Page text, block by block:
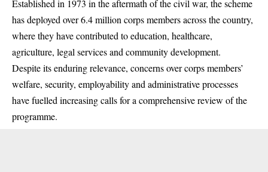
Established in 1973 in the aftermath of the civil war, the scheme
has deployed over 6.4 million corps members across the country,
where they have contributed to education, healthcare,
agriculture, legal services and community development.
Despite its enduring relevance, concerns over corps members’
welfare, security, employability and administrative processes
have fuelled increasing calls for a comprehensive review of the
programme.